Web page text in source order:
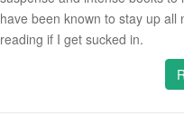
have been known to stay up all
reading if I get sucked in.